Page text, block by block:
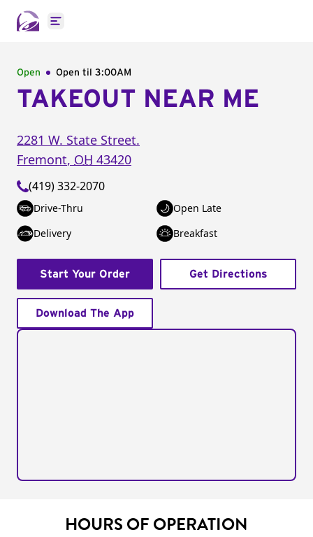
Open main menu
Open Open til 3:00AM
TAKEOUT NEAR ME
2281 W. State Street.
Fremont, OH 43420
(419) 332-2070
Drive-Thru
Open Late
Delivery
Breakfast
Start Your Order Get Directions
Download The App
HOURS OF OPERATION